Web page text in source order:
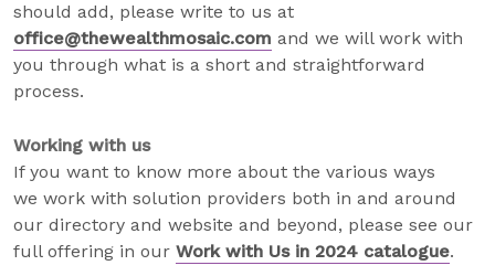
should add, please write to us at
office@thewealthmosaic.com and we will work with
you through what is a short and straightforward
process.
Working with us
If you want to know more about the various ways
we work with solution providers both in and around
our directory and website and beyond, please see our
full offering in our Work with Us in 2024 catalogue.